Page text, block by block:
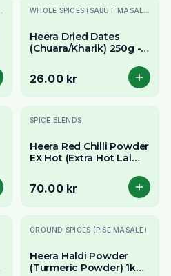
Heera Dried Dates
(Chuara/Kharik) 250g -
Chewy
26.00 kr
SPICE BLENDS
Heera Red Chilli Powder
EX Hot (Extra Hot Lal
Fiery Heat Value Pack
70.00 kr
Slutsåld
GROUND SPICES (PISE MASALE)
Heera Haldi Powder
(Turmeric Powder) 1kg -